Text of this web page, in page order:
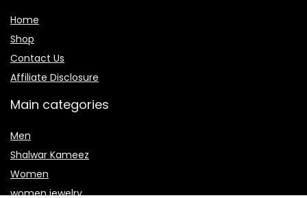
Home
Shop
Contact Us
Affiliate Disclosure
Main categories
Men
Shalwar Kameez
Women
women jewelry